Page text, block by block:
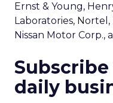
Ernst & Young,
Laboratories,
Nissan Motor Corp.,
daily